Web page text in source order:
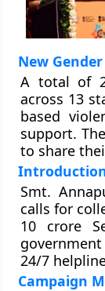
New
A total of
across 13
based
support.
to share
Smt.
calls for
10 crore
24/7
Campaign